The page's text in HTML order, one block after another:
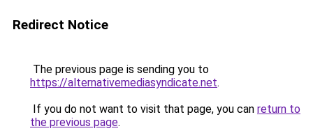
Redirect Notice
The previous page is sending you to
https://alternativemediasyndicate.net.
If you do not want to visit that page, you can return to
the previous page.